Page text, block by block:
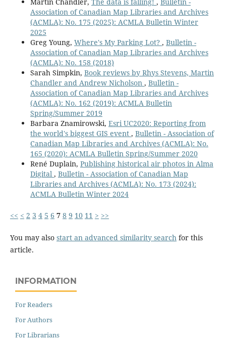
Martin Chandler, The data is falling! , Bulletin -
Association of Canadian Map Libraries and Archives
(ACMLA): No. 175 (2025): ACMLA Bulletin Winter
2025
Greg Young, Where's My Parking Lot? , Bulletin -
Association of Canadian Map Libraries and Archives
(ACMLA): No. 158 (2018)
Sarah Simpkin, Book reviews by Rhys Stevens, Martin
Chandler and Andrew Nicholson , Bulletin -
Association of Canadian Map Libraries and Archives
(ACMLA): No. 162 (2019): ACMLA Bulletin
Spring/Summer 2019
Barbara Znamirowski, Esri UC2020: Reporting from
the world's biggest GIS event , Bulletin - Association of
Canadian Map Libraries and Archives (ACMLA): No.
165 (2020): ACMLA Bulletin Spring/Summer 2020
René Duplain, Publishing historical air photos in Alma
Digital , Bulletin - Association of Canadian Map
Libraries and Archives (ACMLA): No. 173 (2024):
ACMLA Bulletin Winter 2024
<< < 2 3 4 5 6 7 8 9 10 11 > >>
You may also start an advanced similarity searchfor this
article.
INFORMATION
For Readers
For Authors
For Librarians